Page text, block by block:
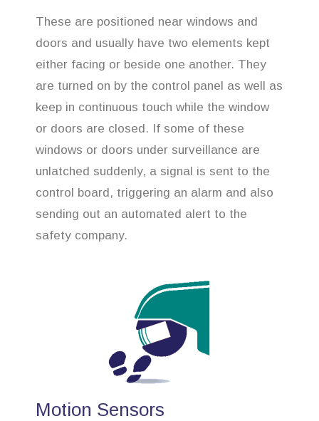
These are positioned near windows and
doors and usually have two elements kept
either facing or beside one another. They
are turned on by the control panel as well as
keep in continuous touch while the window
or doors are closed. If some of these
windows or doors under surveillance are
unlatched suddenly, a signal is sent to the
control board, triggering an alarm and also
sending out an automated alert to the
safety company.
Motion Sensors